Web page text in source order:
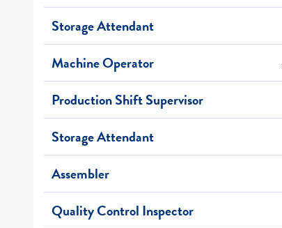
Storage Attendant
Machine Operator
Production Shift Supervisor
Storage Attendant
Assembler
Quality Control Inspector